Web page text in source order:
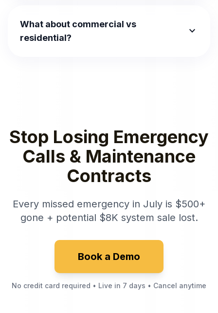
What about commercial vs
residential?
expand_more
Stop Losing Emergency
Calls & Maintenance
Contracts
Every missed emergency in July is $500+
gone + potential $8K system sale lost.
Book a Demo
No credit card required • Live in 7 days • Cancel anytime